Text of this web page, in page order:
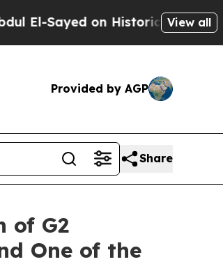
Historic Michigan Win:View all
Provided by AGP
Share
of G2
One of the